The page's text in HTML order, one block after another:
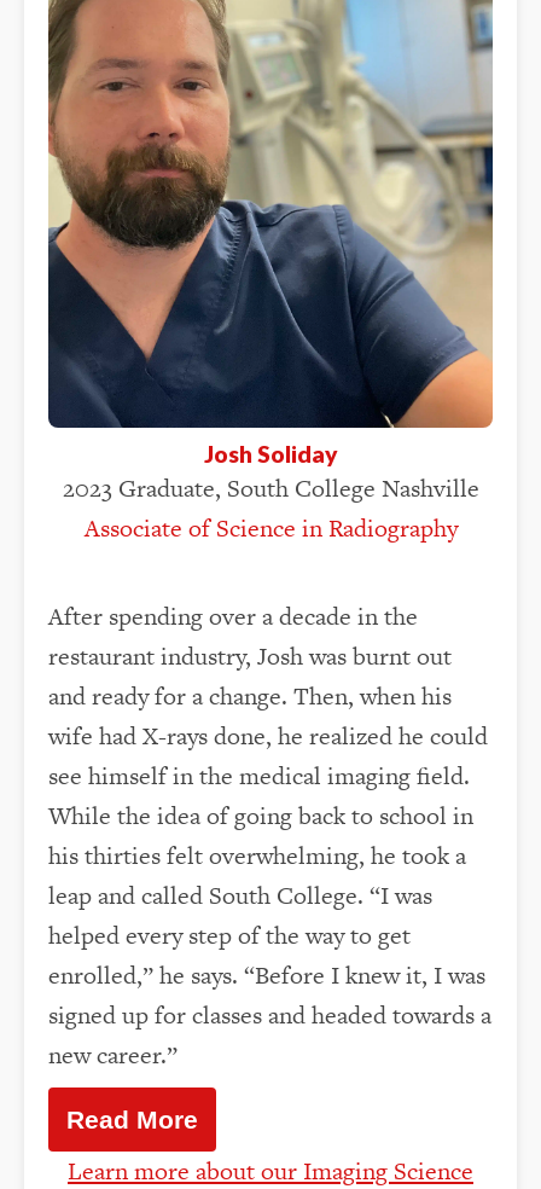
Josh Soliday
2023 Graduate, South College Nashville
Associate of Science in Radiography
After spending over a decade in the
restaurant industry, Josh was burnt out
and ready for a change. Then, when his
wife had X-rays done, he realized he could
see himself in the medical imaging field.
While the idea of going back to school in
his thirties felt overwhelming, he took a
leap and called South College. “I was
helped every step of the way to get
enrolled,” he says. “Before I knew it, I was
signed up for classes and headed towards a
new career.”
Read More
Learn more about our Imaging Science